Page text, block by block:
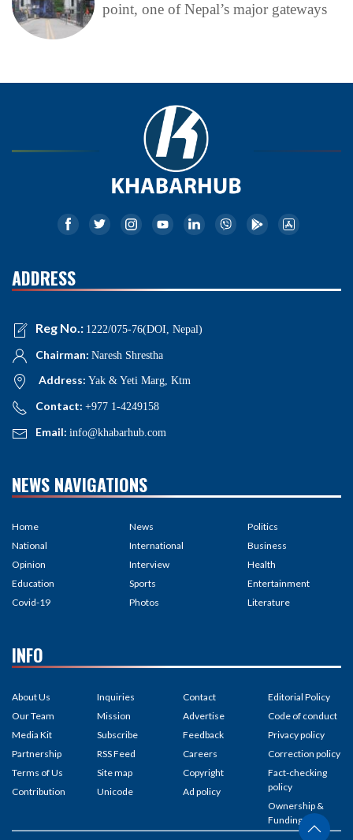
point, one of Nepal’s major gateways
ADDRESS
Reg No.: 1222/075-76(DOI, Nepal)
Chairman: Naresh Shrestha
Address: Yak & Yeti Marg, Ktm
Contact: +977 1-4249158
Email: info@khabarhub.com
NEWS NAVIGATIONS
Home
National
Opinion
Education
Covid-19
News
International
Interview
Sports
Photos
Politics
Business
Health
Entertainment
Literature
INFO
About Us
Our Team
Media Kit
Partnership
Terms of Us
Contribution
Inquiries
Mission
Subscribe
RSS Feed
Site map
Unicode
Contact
Advertise
Feedback
Careers
Copyright
Ad policy
Editorial Policy
Code of conduct
Privacy policy
Correction policy
Fact-checking
policy
Ownership &
Funding